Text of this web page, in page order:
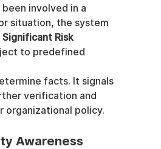
involved in a
situation, the system
Significant Risk
to predefined
facts. It signals
verification and
organizational policy.
Awareness